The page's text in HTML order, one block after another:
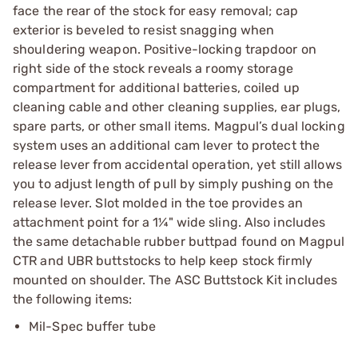
face the rear of the stock for easy removal; cap
exterior is beveled to resist snagging when
shouldering weapon. Positive-locking trapdoor on
right side of the stock reveals a roomy storage
compartment for additional batteries, coiled up
cleaning cable and other cleaning supplies, ear plugs,
spare parts, or other small items. Magpul’s dual locking
system uses an additional cam lever to protect the
release lever from accidental operation, yet still allows
you to adjust length of pull by simply pushing on the
release lever. Slot molded in the toe provides an
attachment point for a 1¼" wide sling. Also includes
the same detachable rubber buttpad found on Magpul
CTR and UBR buttstocks to help keep stock firmly
mounted on shoulder. The ASC Buttstock Kit includes
the following items:
Mil-Spec buffer tube